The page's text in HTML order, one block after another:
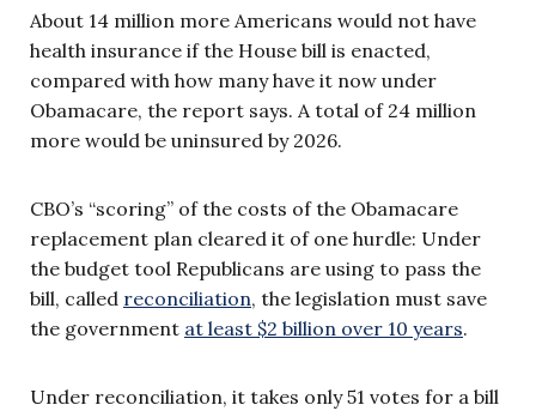
About 14 million more Americans would not have
health insurance if the House bill is enacted,
compared with how many have it now under
Obamacare, the report says. A total of 24 million
more would be uninsured by 2026.
CBO’s “scoring” of the costs of the Obamacare
replacement plan cleared it of one hurdle: Under
the budget tool Republicans are using to pass the
bill, called reconciliation, the legislation must save
the government at least $2 billion over 10 years.
Under reconciliation, it takes only 51 votes for a bill